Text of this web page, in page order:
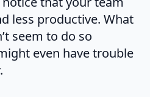
less productive. What
seem to do so
even have trouble